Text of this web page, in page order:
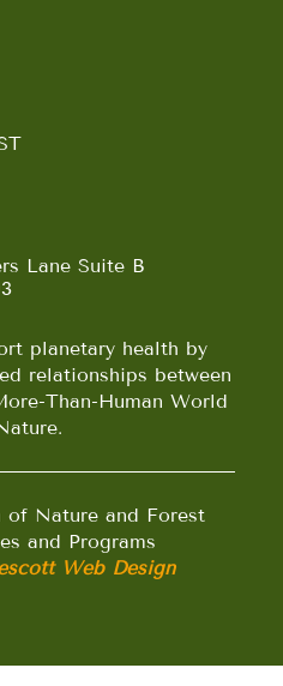
Lane Suite B
planetary health by
relationships between
Than-Human World
Nature and Forest
and Programs
Web Design